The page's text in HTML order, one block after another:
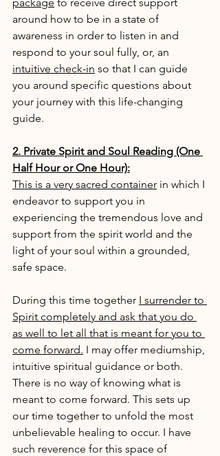
around how to be in a state of
awareness in order to listen in and
respond to your soul fully, or, an
intuitive check-in so that I can guide
you around specific questions about
your journey with this life-changing
guide.
2. Private Spirit and Soul Reading (One
Half Hour or One Hour):
This is a very sacred container in which I
endeavor to support you in
experiencing the tremendous love and
support from the spirit world and the
light of your soul within a grounded,
safe space.
During this time together I surrender to
Spirit completely and ask that you do
as well to let all that is meant for you to
come forward. I may offer mediumship,
intuitive spiritual guidance or both.
There is no way of knowing what is
meant to come forward. This sets up
our time together to unfold the most
unbelievable healing to occur. I have
such reverence for this space of